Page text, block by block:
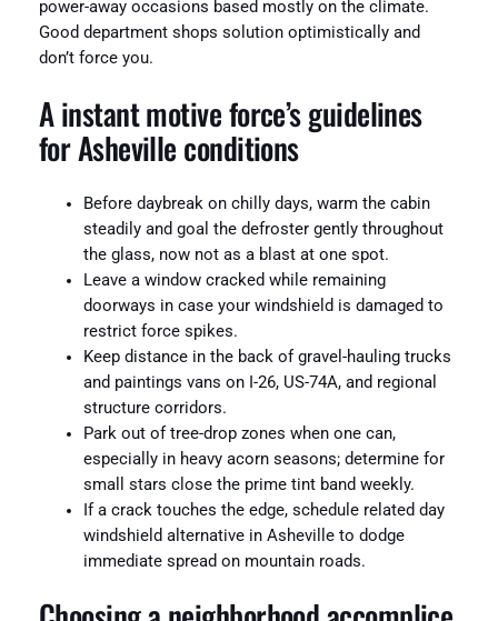
power-away occasions based mostly on the climate.
Good department shops solution optimistically and
don’t force you.
A instant motive force’s guidelines
for Asheville conditions
Before daybreak on chilly days, warm the cabin
steadily and goal the defroster gently throughout
the glass, now not as a blast at one spot.
Leave a window cracked while remaining
doorways in case your windshield is damaged to
restrict force spikes.
Keep distance in the back of gravel-hauling trucks
and paintings vans on I-26, US-74A, and regional
structure corridors.
Park out of tree-drop zones when one can,
especially in heavy acorn seasons; determine for
small stars close the prime tint band weekly.
If a crack touches the edge, schedule related day
windshield alternative in Asheville to dodge
immediate spread on mountain roads.